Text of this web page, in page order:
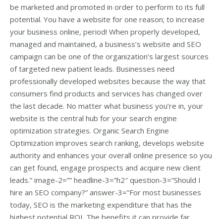
be marketed and promoted in order to perform to its full
potential. You have a website for one reason; to increase
your business online, period! When properly developed,
managed and maintained, a business’s website and SEO
campaign can be one of the organization’s largest sources
of targeted new patient leads. Businesses need
professionally developed websites because the way that
consumers find products and services has changed over
the last decade. No matter what business you’re in, your
website is the central hub for your search engine
optimization strategies. Organic Search Engine
Optimization improves search ranking, develops website
authority and enhances your overall online presence so you
can get found, engage prospects and acquire new client
leads.” image-2=”” headline-3=”h2″ question-3=”Should I
hire an SEO company?” answer-3=”For most businesses
today, SEO is the marketing expenditure that has the
highest potential ROI. The benefits it can provide far